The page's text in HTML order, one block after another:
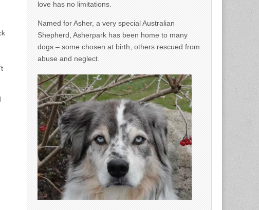
love has no limitations.
Named for Asher, a very special Australian
Shepherd, Asherpark has been home to many
dogs – some chosen at birth, others rescued from
abuse and neglect.